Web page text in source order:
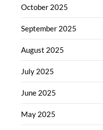
October 2025
September 2025
August 2025
July 2025
June 2025
May 2025